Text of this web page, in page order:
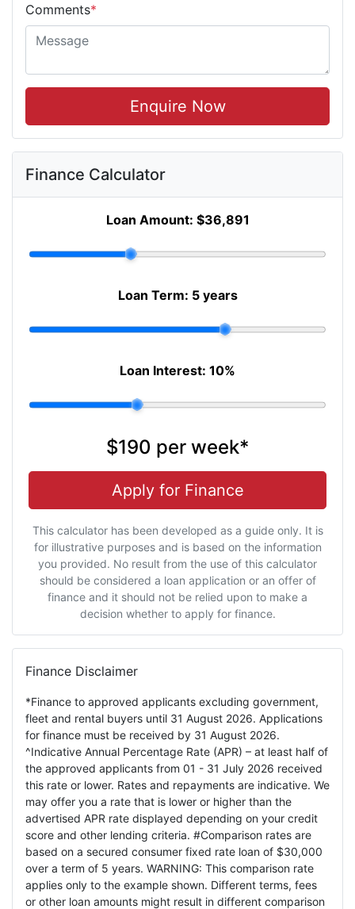
Comments*
Enquire Now
Finance Calculator
Loan Amount: $36,891
Loan Term: 5 years
Loan Interest: 10%
$190 per week*
Apply for Finance
This calculator has been developed as a guide only. It is
for illustrative purposes and is based on the information
you provided. No result from the use of this calculator
should be considered a loan application or an offer of
finance and it should not be relied upon to make a
decision whether to apply for finance.
Finance Disclaimer
*Finance to approved applicants excluding government,
fleet and rental buyers until 31 August 2026. Applications
for finance must be received by 31 August 2026.
^Indicative Annual Percentage Rate (APR) – at least half of
the approved applicants from 01 - 31 July 2026 received
this rate or lower. Rates and repayments are indicative. We
may offer you a rate that is lower or higher than the
advertised APR rate displayed depending on your credit
score and other lending criteria. #Comparison rates are
based on a secured consumer fixed rate loan of $30,000
over a term of 5 years. WARNING: This comparison rate
applies only to the example shown. Different terms, fees
or other loan amounts might result in different comparison